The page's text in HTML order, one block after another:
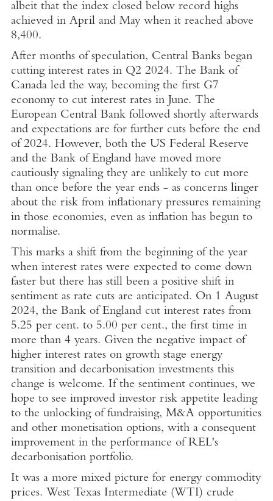
albeit that the index closed below record highs
achieved in April and May when it reached above
8,400.
After months of speculation, Central Banks began
cutting interest rates in Q2 2024. The Bank of
Canadaled the way, becoming the first G7
economy to cut interest rates in June. The
European Central Bankfollowed shortly afterwards
and expectations are for further cuts before the end
of 2024. However, both the US Federal Reserve
and the Bank of Englandhave moved more
cautiously signaling they are unlikely to cut more
than once before the year ends - as concerns linger
about the risk from inflationary pressures remaining
in those economies, even as inflation has begun to
normalise.
This marks a shift from the beginning of the year
when interest rates were expected to come down
faster but there has still been a positive shift in
sentiment as rate cuts are anticipated. On 1 August
2024, the Bank of Englandcut interest rates from
5.25 per cent. to 5.00 per cent., the first time in
more than 4 years. Given the negative impact of
higher interest rates on growth stage energy
transition and decarbonisation investments this
change is welcome. If the sentiment continues, we
hope to see improved investor risk appetite leading
to the unlocking of fundraising, M&A opportunities
and other monetisation options, with a consequent
improvement in the performance of REL's
decarbonisation portfolio.
It was a more mixed picture for energy commodity
prices. West Texas Intermediate (WTI) crude